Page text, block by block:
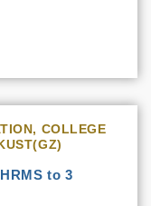
COLLEGE
to 3